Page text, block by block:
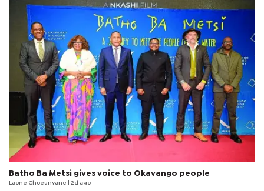
Batho Ba Metsi gives voice to Okavango people
Laone Choeunyane | 2d ago